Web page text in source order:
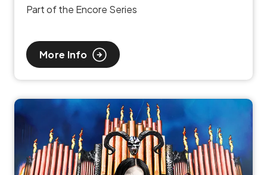
Part of the Encore Series
More Info